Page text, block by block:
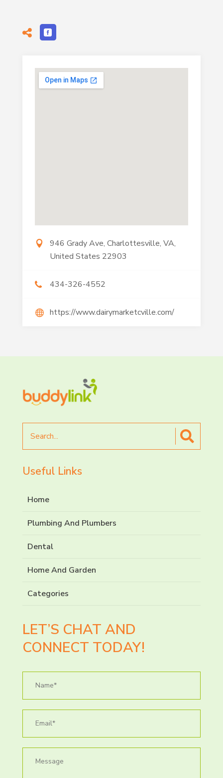
946 Grady Ave, Charlottesville, VA,
United States 22903
434-326-4552
https://www.dairymarketcville.com/
for
Useful Links
Home
Plumbing And Plumbers
Dental
Home And Garden
Categories
LET’S CHAT AND
CONNECT TODAY!